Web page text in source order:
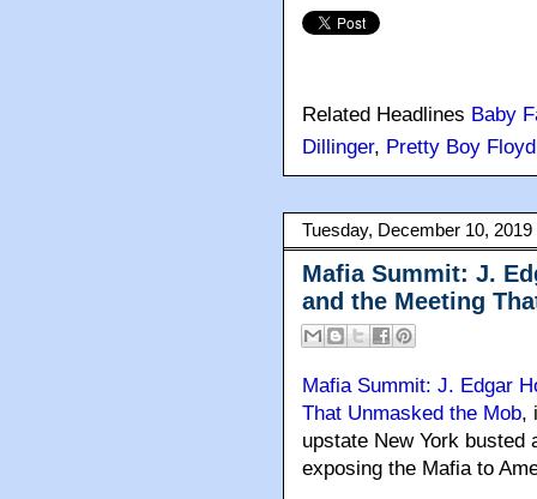
Related Headlines Baby
Dillinger, Pretty Boy Floyd
Tuesday, December 10, 2019
Mafia Summit: J.
and the Meeting
Mafia Summit: J. Edgar
That Unmasked the Mob,
upstate New York busted
exposing the Mafia to